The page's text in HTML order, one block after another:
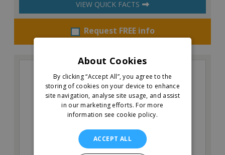
VIEW QUICK FACTS
Request FREE info
About Cookies
By clicking “Accept All”, you agree to the
storing of cookies on your device to enhance
site navigation, analyse site usage, and assist
in our marketing efforts. For more
information see cookie policy.
ACCEPT ALL